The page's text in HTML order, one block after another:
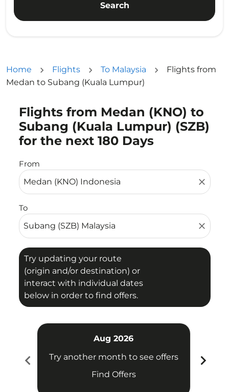
Search
Home Flights To Malaysia
Flights from
Medan to Subang (Kuala Lumpur)
Flights from Medan (KNO) to
Subang (Kuala Lumpur) (SZB)
for the next 180 Days
From
close
To
close
Try updating your route
(origin and/or destination) or
interact with individual dates
below in order to find offers.
Try updating your route (origin and/or destination)
chevron_left
Aug 2026
Try another month to see offers
Find Offers
chevron_right